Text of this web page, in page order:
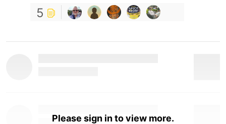
5
Please sign in to view more.